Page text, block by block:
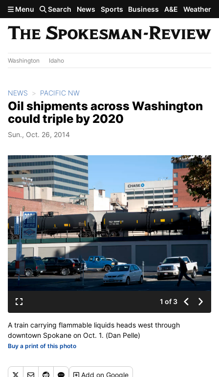
Skip to main content
Menu Search News Sports Business A&E Weather
Washington Idaho
NEWS PACIFIC NW
Oil shipments across Washington
could triple by 2020
Sun., Oct. 26, 2014
1 of 3
A train carrying flammable liquids heads west through
downtown Spokane on Oct. 1. (Dan Pelle)
Buy a print of this photo
Addon Google